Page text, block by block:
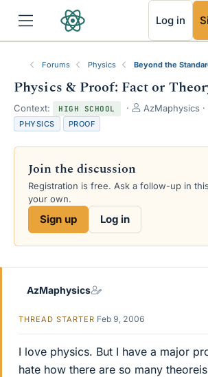
Log in
Forums Physics Beyond the
Physics & Proof: Fact or
Context: HIGH SCHOOL
T
e
s
AzMaphysics
PHYSICS PROOF
Join the discussion
Registration is free. Ask a follow-up in
your own.
Sign up Log in
AzMaphysics
THREAD STARTER Feb 9, 2006
I love physics. But I have a major
hate how there are so many
RSS